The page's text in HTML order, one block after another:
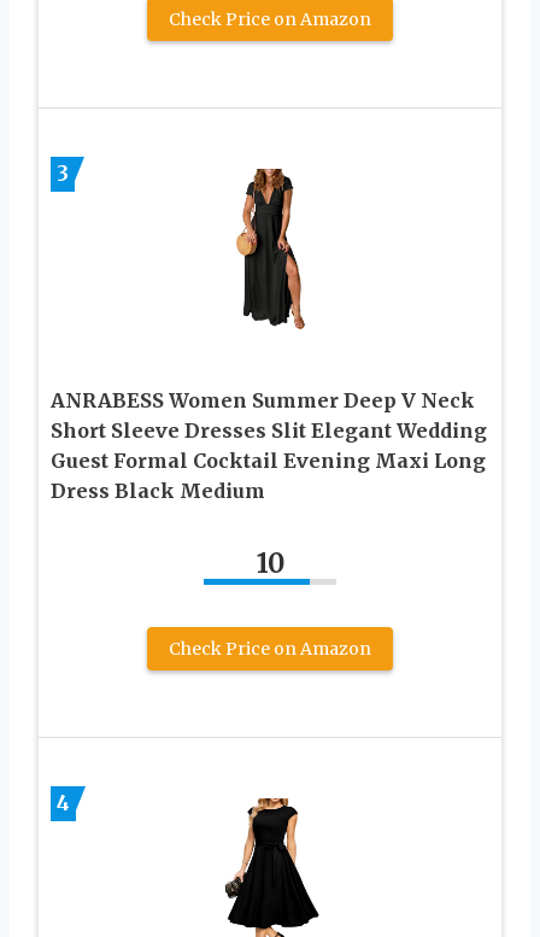
Check Price on Amazon
3
ANRABESS Women Summer Deep V Neck
Short Sleeve Dresses Slit Elegant Wedding
Guest Formal Cocktail Evening Maxi Long
Dress Black Medium
10
Check Price on Amazon
4